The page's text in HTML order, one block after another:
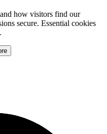
how visitors find our
secure. Essential cookies